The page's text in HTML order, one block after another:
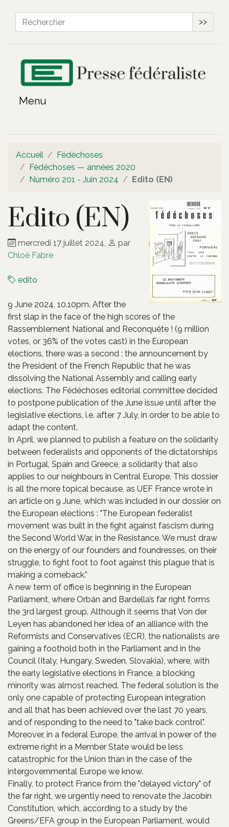
>>
Accueil
Fédéchoses
Fédéchoses — années 2020
Numéro 201 - Juin 2024
Edito (EN)
Edito (EN)
mercredi 17 juillet 2024
par
Chloé Fabre
edito
9 June 2024, 10.10pm. After the
first slap in the face of the high scores of the
Rassemblement National and Reconquête ! (9 million
votes, or 36% of the votes cast) in the European
elections, there was a second : the announcement by
the President of the French Republic that he was
dissolving the National Assembly and calling early
elections. The Fédéchoses editorial committee decided
to postpone publication of the June issue until after the
legislative elections, i.e. after 7 July, in order to be able to
adapt the content.
In April, we planned to publish a feature on the solidarity
between federalists and opponents of the dictatorships
in Portugal, Spain and Greece, a solidarity that also
applies to our neighbours in Central Europe. This dossier
is all the more topical because, as UEF France wrote in
an article on 9 June, which was included in our dossier on
the European elections : "The European federalist
movement was built in the fight against fascism during
the Second World War, in the Resistance. We must draw
on the energy of our founders and foundresses, on their
struggle, to fight foot to foot against this plague that is
making a comeback.”
A new term of office is beginning in the European
Parliament, where Orbán and Bardella’s far right forms
the 3rd largest group. Although it seems that Von der
Leyen has abandoned her idea of an alliance with the
Reformists and Conservatives (ECR), the nationalists are
gaining a foothold both in the Parliament and in the
Council (Italy, Hungary, Sweden, Slovakia), where, with
the early legislative elections in France, a blocking
minority was almost reached. The federal solution is the
only one capable of protecting European integration
and all that has been achieved over the last 70 years,
and of responding to the need to "take back control".
Moreover, in a federal Europe, the arrival in power of the
extreme right in a Member State would be less
catastrophic for the Union than in the case of the
intergovernmental Europe we know.
Finally, to protect France from the "delayed victory" of
the far right, we urgently need to renovate the Jacobin
Constitution, which, according to a study by the
Greens/EFA group in the European Parliament, would